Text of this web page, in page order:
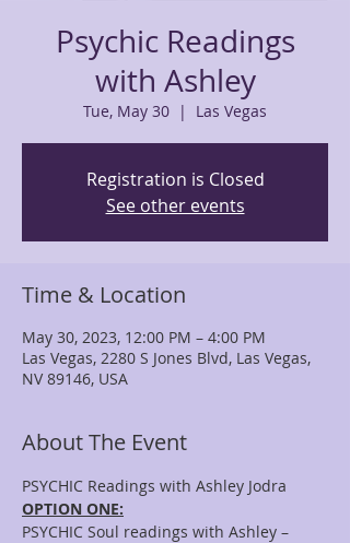
Psychic Readings
with Ashley
Tue, May 30
  |
Las Vegas
Registration is Closed
See other events
Time & Location
May 30, 2023, 12:00 PM – 4:00 PM
Las Vegas, 2280 S Jones Blvd, Las Vegas,
NV 89146, USA
About The Event
PSYCHIC Readings with Ashley Jodra
OPTION ONE:
PSYCHIC Soul readings with Ashley –